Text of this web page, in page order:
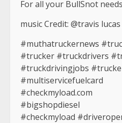
For all your BullSnot
music Credit: @travis
#muthatruckernews
#trucker #truckdrivers
#truckdrivingjobs
#multiservicefuelcard
#checkmyload.com
#bigshopdiesel
#checkmyload